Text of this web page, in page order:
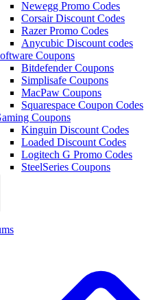
Newegg Promo Codes
Corsair Discount Codes
Razer Promo Codes
Anycubic Discount codes
Coupons
Bitdefender Coupons
Simplisafe Coupons
MacPaw Coupons
Squarespace Coupon Codes
Coupons
Kinguin Discount Codes
Loaded Discount Codes
Logitech G Promo Codes
SteelSeries Coupons